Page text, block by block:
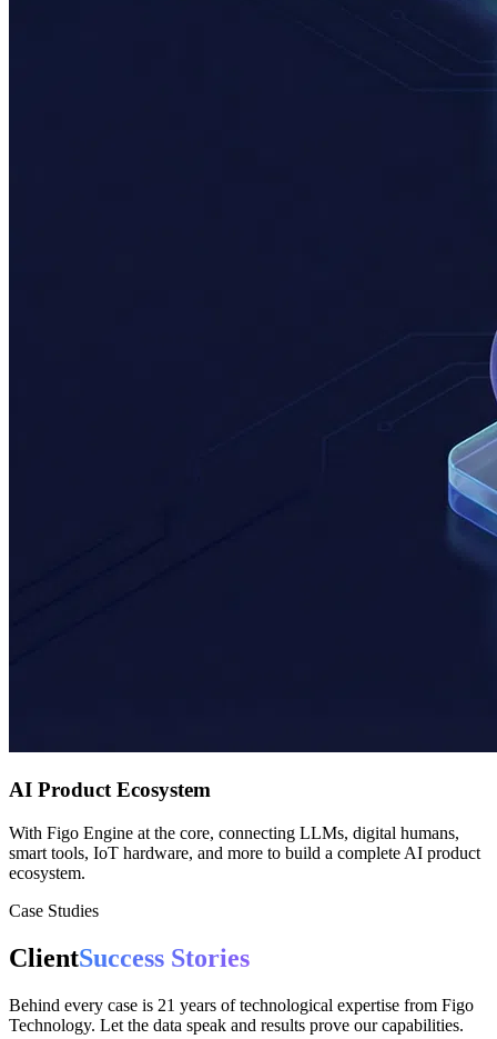
AI Product Ecosystem
With Figo Engine at the core, connecting LLMs, digital humans,
ecosystem.
Case Studies
ClientSuccess Stories